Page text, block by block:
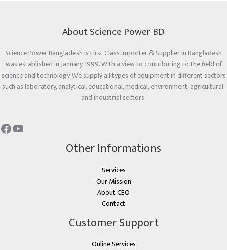
About Science Power BD
Science Power Bangladesh is First Class Importer & Supplier in Bangladesh
was established in January 1999. With a view to contributing to the field of
science and technology. We supply all types of equipment in different sectors
such as laboratory, analytical, educational, medical, environment, agricultural,
and industrial sectors.
Other Informations
Services
Our Mission
About CEO
Contact
Customer Support
Online Services